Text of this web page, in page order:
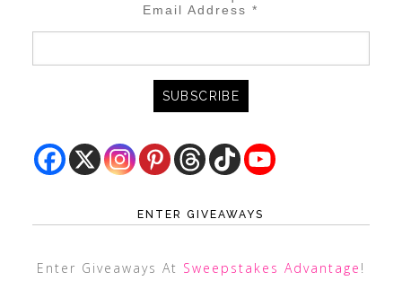
Email Address*
ENTER GIVEAWAYS
Enter Giveaways At Sweepstakes Advantage !